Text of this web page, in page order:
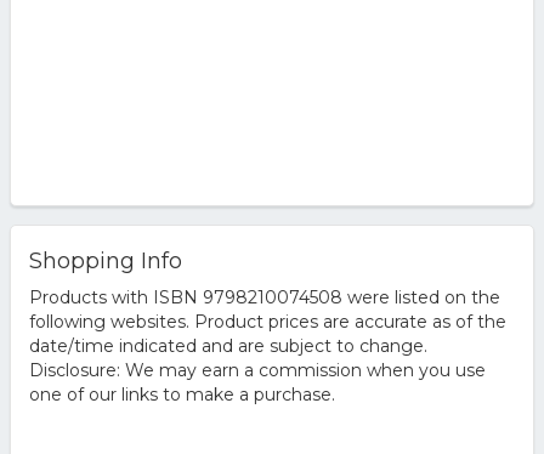
Shopping Info
Products with ISBN 9798210074508 were listed on the
following websites. Product prices are accurate as of the
date/time indicated and are subject to change.
Disclosure: We may earn a commission when you use
one of our links to make a purchase.